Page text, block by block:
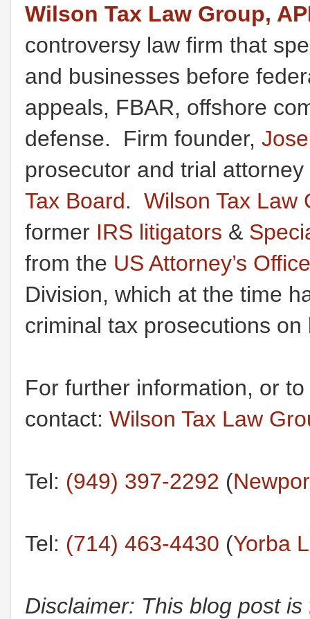
Wilson Tax Law Group,
controversy law firm that
and businesses before
appeals, FBAR, offshore
defense. Firm founder,
prosecutor and trial
Tax Board. Wilson Tax Law
former IRS litigators &
from the US Attorney’s Office
Division, which at the time
criminal tax prosecutions
For further information, or
contact: Wilson Tax Law
Tel: (949) 397-2292 (
Tel: (714) 463-4430 (Yorba
Disclaimer: This blog post